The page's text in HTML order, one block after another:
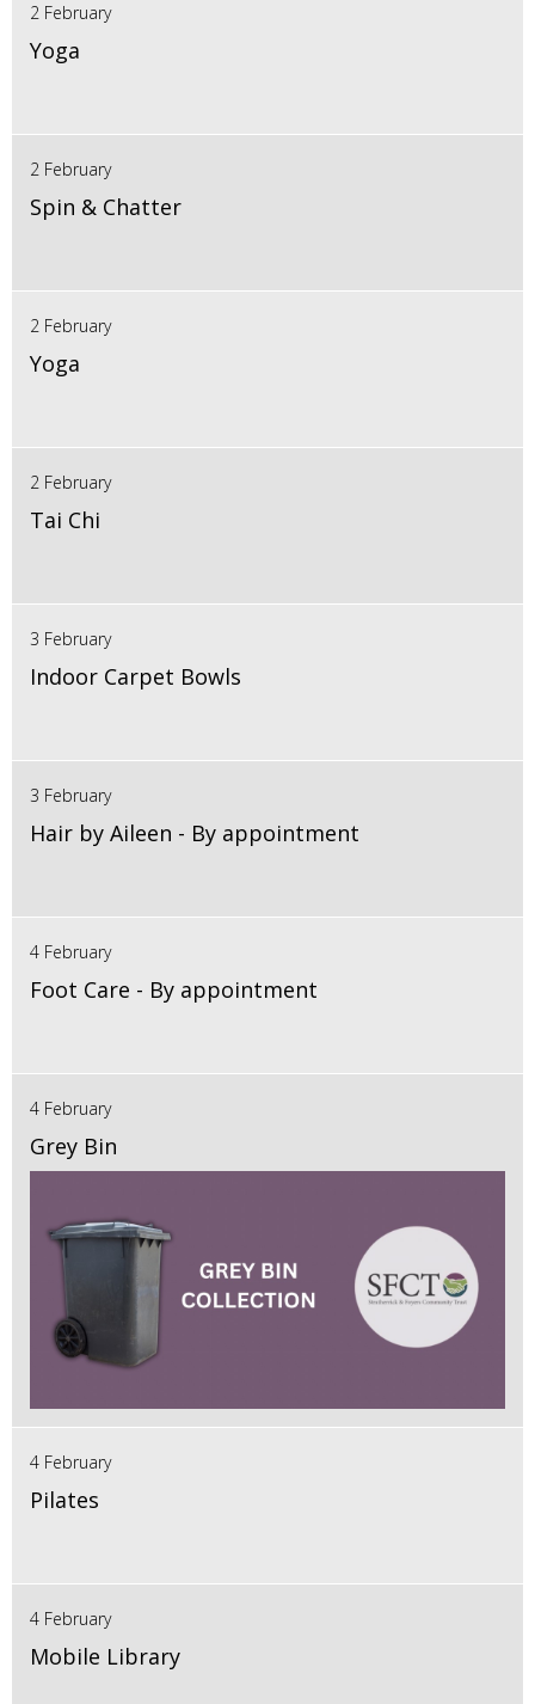
2 February
Yoga
2 February
Spin & Chatter
2 February
Yoga
2 February
Tai Chi
3 February
Indoor Carpet Bowls
3 February
Hair by Aileen - By appointment
4 February
Foot Care - By appointment
4 February
Grey Bin
4 February
Pilates
4 February
Mobile Library